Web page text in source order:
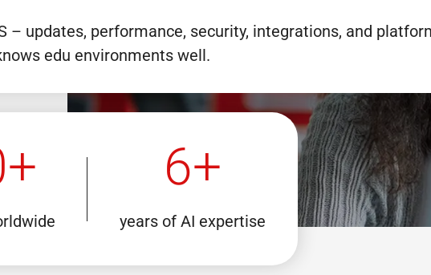
– updates, performance, security, integrations, and
edu environments well.
6+
years of AI expertise